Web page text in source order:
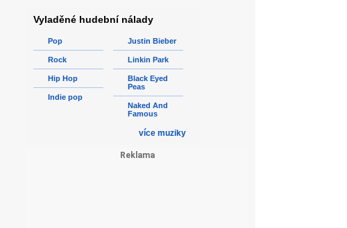
Vyladěné hudební nálady
Pop
Rock
Hip Hop
Indie pop
Justin Bieber
Linkin Park
Black Eyed
Peas
Naked And
Famous
více muziky